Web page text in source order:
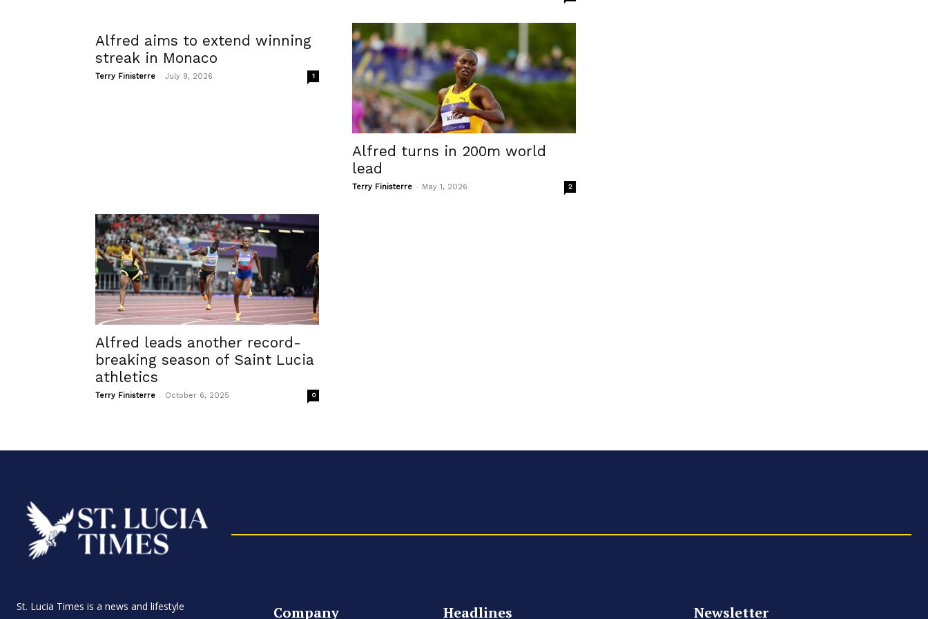
Alfred aims to extend winning
streak in Monaco
Terry Finisterre - July 9, 2026 1
Alfred turns in 200m world
lead
Terry Finisterre - May 1, 2026 2
Alfred leads another record-
breaking season of Saint Lucia
athletics
Terry Finisterre - October 6, 2025 0
St. Lucia Times is a news and lifestyle
Company Headlines Newsletter